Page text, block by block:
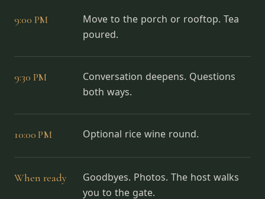
9:00 PM
Move to the porch or rooftop. Tea
poured.
9:30 PM
Conversation deepens. Questions
both ways.
10:00 PM Optional rice wine round.
When ready
Goodbyes. Photos. The host walks
you to the gate.